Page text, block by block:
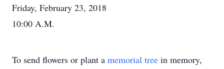
Friday, February 23, 2018
10:00 A.M.
To send flowers or plant a memorial tree in memory,